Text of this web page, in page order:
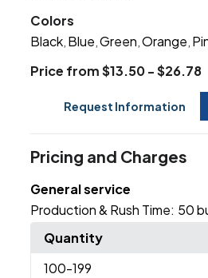
Colors
Black Blue ,Green ,Orange
Price from $13.50 - $26.78
Request Information
Pricing and Charges
General service
Production & Rush Time: 50
Quantity
100-199